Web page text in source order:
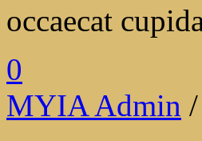
occaecat
0
MYIA Admin